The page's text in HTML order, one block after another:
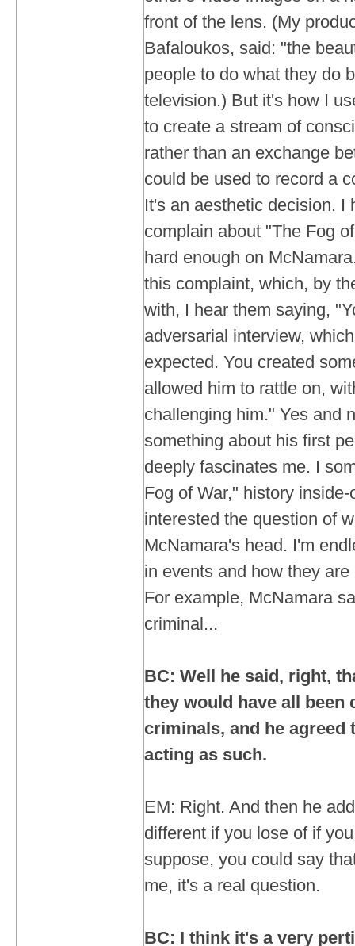
front of the lens. (My
Bafaloukos, said: "the
people to do what they do
television.) But it's how I
to create a stream of
rather than an exchange
could be used to record a
It's an aesthetic decision. I
complain about "The Fog
hard enough on
this complaint, which, by
with, I hear them saying,
adversarial interview,
expected. You created
allowed him to rattle on,
challenging him." Yes and
something about his first
deeply fascinates me. I
Fog of War," history
interested the question of
McNamara's head. I'm
in events and how they
For example, McNamara
criminal...
BC: Well he said, right,
they would have all been
criminals, and he agreed
acting as such.
EM: Right. And then he
different if you lose of if
suppose, you could say
me, it's a real question.
BC: I think it's a very